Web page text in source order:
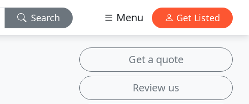
Search Menu Get Listed
Get a quote
Review us